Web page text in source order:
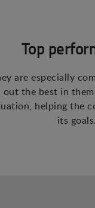
Top
are especially
out the best in
helping the
its goals.